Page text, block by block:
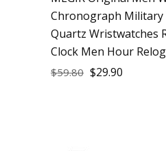
Chronograph Military
Quartz Wristwatches
Clock Men Hour
$59.80 $29.90